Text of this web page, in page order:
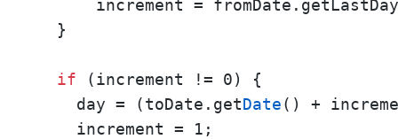
increment =
  }
if (increment != 0) {
    day = (toDate.get
Date() +
    increment = 1;